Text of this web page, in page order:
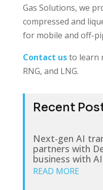
Gas Solutions, we
compressed and
for mobile and off-
Contact usto learn
RNG, and LNG.
Recent
Next-gen AI
partners with
business with AI
READ MORE